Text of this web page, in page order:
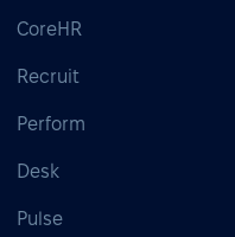
CoreHR
Recruit
Perform
Desk
Pulse